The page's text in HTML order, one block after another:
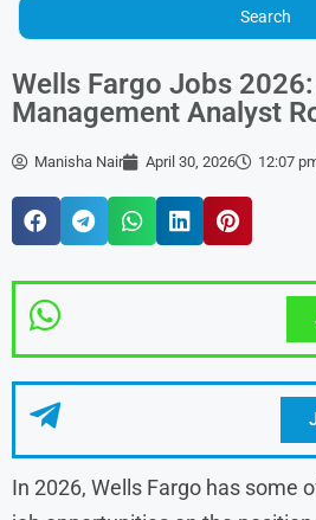
Wells Fargo Jobs
Management Analyst
Manisha Nair April 30, 2026 12:07
In 2026, Wells Fargo has some